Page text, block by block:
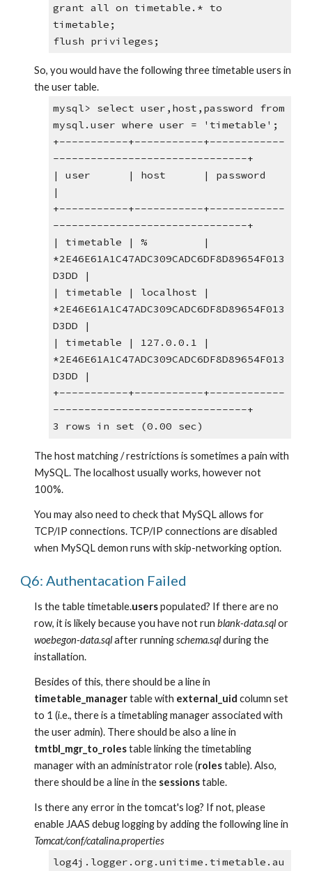
grant all on timetable.* to
timetable;
flush privileges;
So, you would have the following three timetable users in
the user table.
mysql> select user,host,password from
mysql.user where user = 'timetable';
+-----------+-----------+------------
-------------------------------+
| user      | host      | password
|
+-----------+-----------+------------
-------------------------------+
| timetable | %         |
*2E46E61A1C47ADC309CADC6DF8D89654F013
D3DD |
| timetable | localhost |
*2E46E61A1C47ADC309CADC6DF8D89654F013
D3DD |
| timetable | 127.0.0.1 |
*2E46E61A1C47ADC309CADC6DF8D89654F013
D3DD |
+-----------+-----------+------------
-------------------------------+
3 rows in set (0.00 sec)
The host matching / restrictions is sometimes a pain with
MySQL. The localhost usually works, however not
100%.
You may also need to check that MySQL allows for
TCP/IP connections. TCP/IP connections are disabled
when MySQL demon runs with skip-networking option.
Q6: Authentacation Failed
Is the table timetable.users populated? If there are no
row, it is likely because you have not run blank-data.sql
woebegon-data.sql after running schema.sql during the
installation.
timetable_manager table with external_uid column set
to 1 (i.e., there is a timetabling manager associated with
tmtbl_mgr_to_roles table linking the timetabling
manager with an administrator role (roles table). Also,
there should be a line in the sessions table.
Is there any error in the tomcat's log? If not, please
Tomcat/conf/catalina.properties
log4j.logger.org.unitime.timetable.au